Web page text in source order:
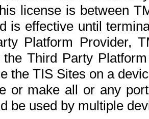
license is between
is effective until
Platform Provider,
the Third Party
the TIS Sites on a
or make all or any
be used by multiple